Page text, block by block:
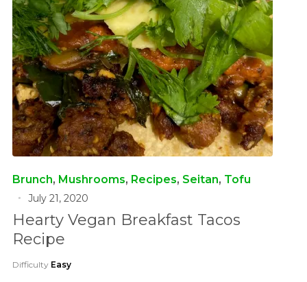
Brunch, Mushrooms, Recipes, Seitan, Tofu
July 21, 2020
Hearty Vegan Breakfast Tacos
Recipe
Difficulty Easy